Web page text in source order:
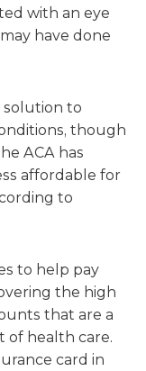
with an eye
have done
solution to
though
ACA has
affordable for
to
to help pay
the high
that are a
of health care.
card in